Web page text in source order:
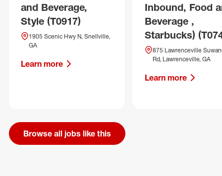
and Beverage,
Style (T0917)
1905 Scenic Hwy N, Snellville,
GA
Learn more
Inbound, Food
Beverage ,
Starbucks)
875 Lawrenceville
Rd, Lawrenceville, GA
Learn more
Browse all jobs like this